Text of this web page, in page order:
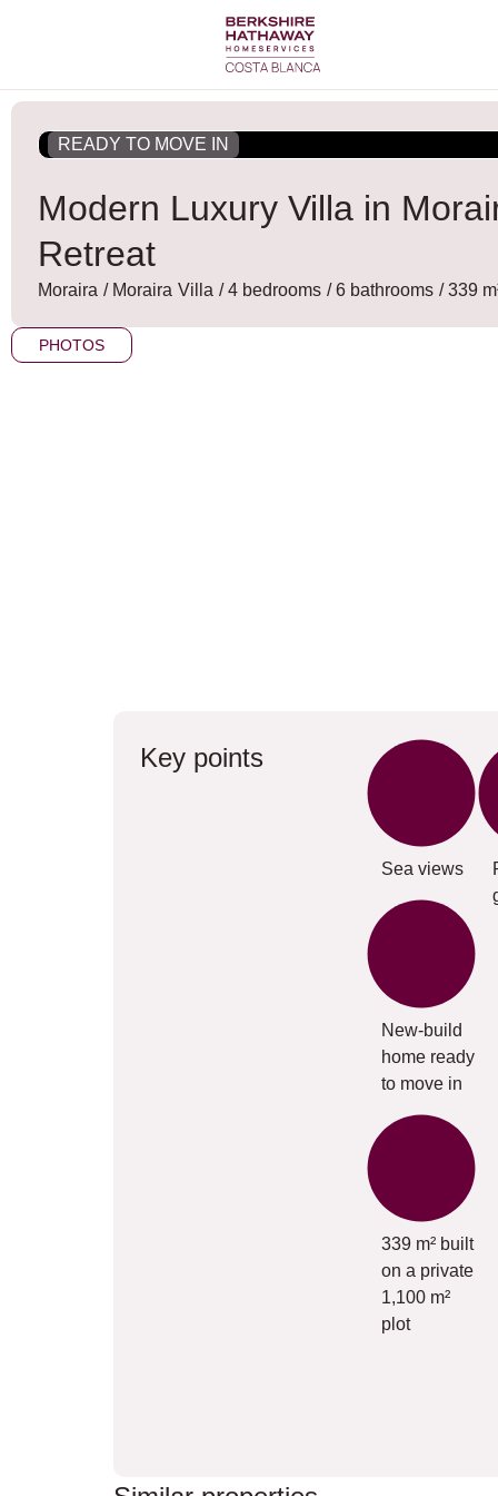
READY TO MOVE IN
Modern Luxury Villa in
Retreat
Moraira / Moraira Villa / 4 bedrooms / 6 bathrooms / 339
PHOTOS
Key points
Sea views
New-build
home ready
to move in
339 m² built
on a private
1,100 m²
plot